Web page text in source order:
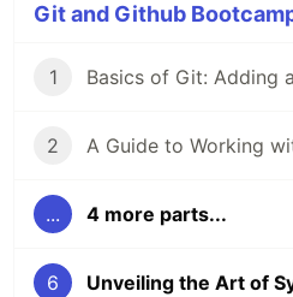
Git and Github
1 Basics of Git: Adding
2
... 4 more parts...
6